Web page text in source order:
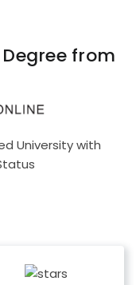
from
University with